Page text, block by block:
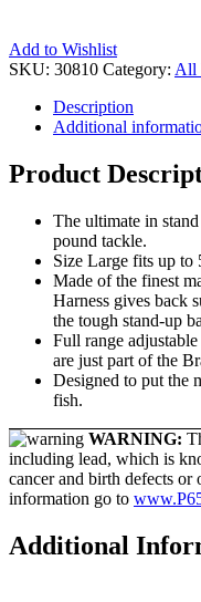
Add to Wishlist
SKU: 30810 Category: All
Description
Additional
Product
The ultimate in
pound tackle.
Size Large fits up to
Made of the finest
Harness gives back
the tough stand-up
Full range
are just part of the
Designed to put the
fish.
WARNING:
including lead, which is
cancer and birth defects
information go to
Additional